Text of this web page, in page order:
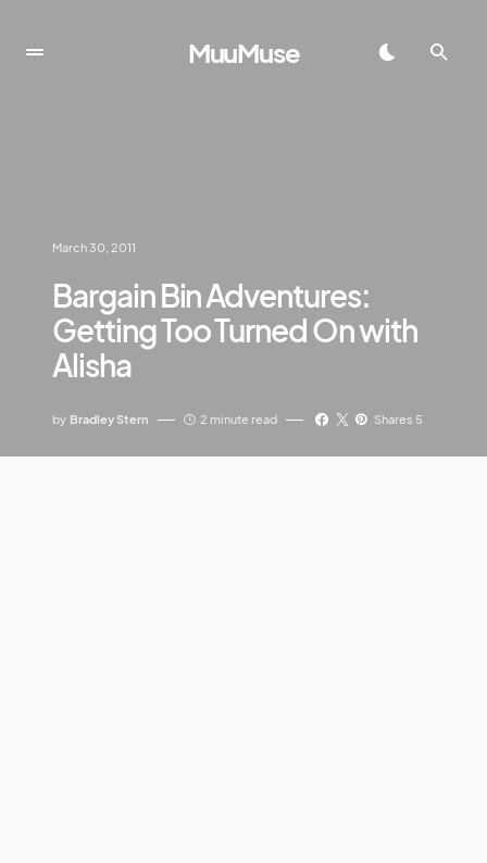
MuuMuse
March 30, 2011
Bargain Bin Adventures:
Getting Too Turned On with
Alisha
by Bradley Stern 2 minute read Shares 5